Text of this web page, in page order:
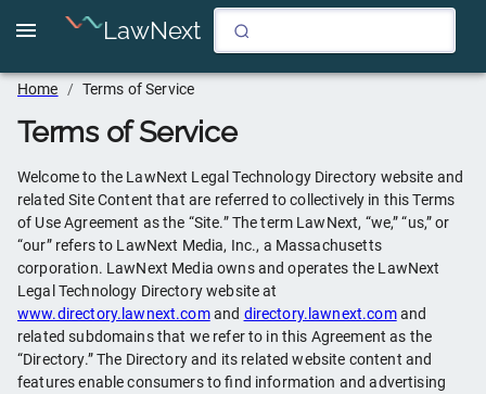
LawNext
Home / Terms of Service
Terms of Service
Welcome to the LawNext Legal Technology Directory website and
related Site Content that are referred to collectively in this Terms
of Use Agreement as the “Site.” The term LawNext, “we,” “us,” or
“our” refers to LawNext Media, Inc., a Massachusetts
corporation. LawNext Media owns and operates the LawNext
Legal Technology Directory website at
www.directory.lawnext.comand directory.lawnext.comand
related subdomains that we refer to in this Agreement as the
“Directory.” The Directory and its related website content and
features enable consumers to find information and advertising